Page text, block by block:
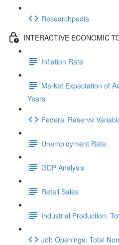
Researchpedia
INTERACTIVE ECONOMIC
Inflation Rate
Market Expectation of
Years
Federal Reserve
Unemployment Rate
GDP Analysis
Retail Sales
Industrial Production:
Job Openings: Total